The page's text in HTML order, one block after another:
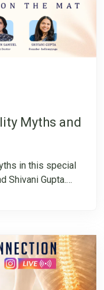
Myths and
in this special
Shivani Gupta.
this insightful
fertility
supporting